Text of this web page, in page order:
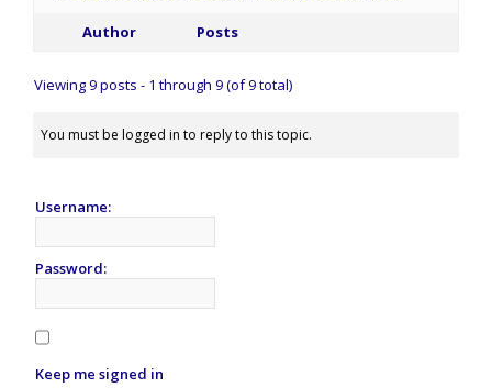
Author Posts
Viewing 9 posts - 1 through 9 (of 9 total)
You must be logged in to reply to this topic.
Username:
Password:
Keep me signed in